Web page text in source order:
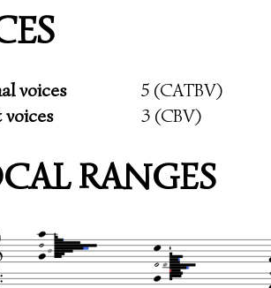
voices
5 (CATBV)
voices
3 (CBV)
RANGES